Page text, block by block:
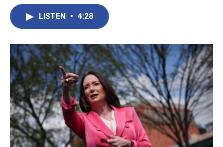
o
k
r
I
n
LISTEN • 4:28